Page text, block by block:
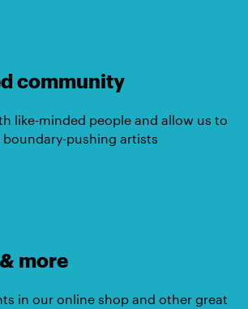
community
like-minded people and allow us to
pushing artists
more
in our online shop and other great